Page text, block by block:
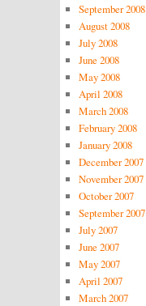
September 2008
August 2008
July 2008
June 2008
May 2008
April 2008
March 2008
February 2008
January 2008
December 2007
November 2007
October 2007
September 2007
July 2007
June 2007
May 2007
April 2007
March 2007